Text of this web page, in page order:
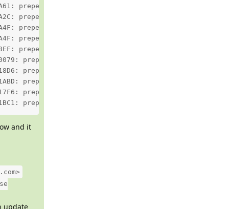
header Content-Transfer-Encoding: quoted-
header Content-Transfer-Encoding: quoted-
header Content-Transfer-Encoding: 7bit from
header Content-Transfer-Encoding: quoted-
header Content-Transfer-Encoding: quoted-
prepend: header Content-Transfer-Encoding: quoted-
prepend: header Content-Transfer-Encoding:
prepend: header Content-Transfer-Encoding:
prepend: header Content-Transfer-Encoding: quoted-
prepend: header Content-Transfer-Encoding: quoted-
and it
update